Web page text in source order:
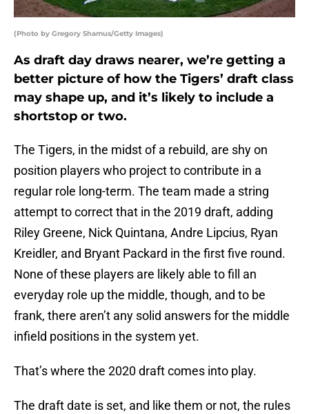
(Photo by Gregory Shamus/Getty Images)
As draft day draws nearer, we’re getting a
better picture of how the Tigers’ draft class
may shape up, and it’s likely to include a
shortstop or two.
The Tigers, in the midst of a rebuild, are shy on
position players who project to contribute in a
regular role long-term. The team made a string
attempt to correct that in the 2019 draft, adding
Riley Greene, Nick Quintana, Andre Lipcius, Ryan
Kreidler, and Bryant Packard in the first five round.
None of these players are likely able to fill an
everyday role up the middle, though, and to be
frank, there aren’t any solid answers for the middle
infield positions in the system yet.
That’s where the 2020 draft comes into play.
The draft date is set, and like them or not, the rules